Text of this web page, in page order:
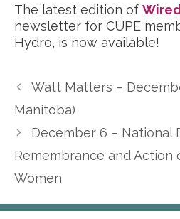
The latest edition of
newsletter for CUPE
Hydro, is now available!
Watt Matters –
Manitoba)
December 6 – National
Remembrance and Action
Women